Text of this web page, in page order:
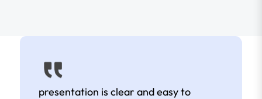
presentation is clear and easy to